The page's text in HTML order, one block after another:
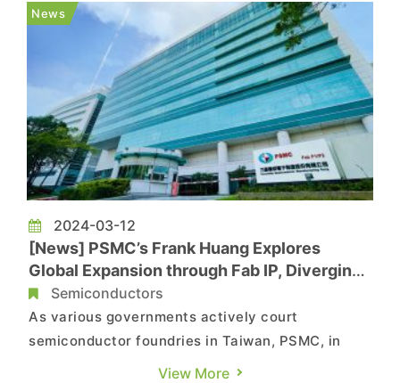
India. Reportedly, Apple plans to shift 26% of its
iPhone product...
News
2024-03-12
[News] PSMC’s Frank Huang Explores
Global Expansion through Fab IP, Diverging
from TSMC’s Path
Semiconductors
As various governments actively court
semiconductor foundries in Taiwan, PSMC, in
partnership with India's Tata Group, held a
View More